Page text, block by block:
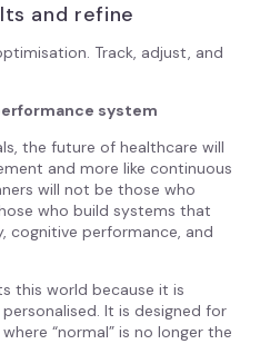
and refine
Track, adjust, and
system
the future of healthcare will
and more like continuous
will not be those who
who build systems that
performance, and
this world because it is
It is designed for
“normal” is no longer the